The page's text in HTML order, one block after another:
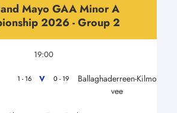
Mayo GAA Minor A
2026 - Group 2
19:00
1 - 16 V 0 - 19
Ballaghaderreen-Kilmo
vee